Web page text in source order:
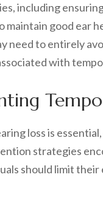
including
good ear
need to entirely
with
loss is
strategies
should limit